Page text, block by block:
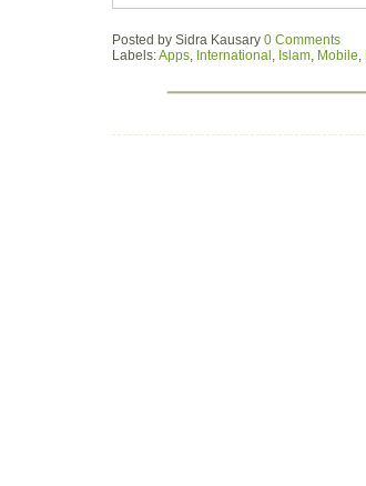
Posted by Sidra Kausary 0 Comments
Labels:Apps, International , Islam, Mobile,